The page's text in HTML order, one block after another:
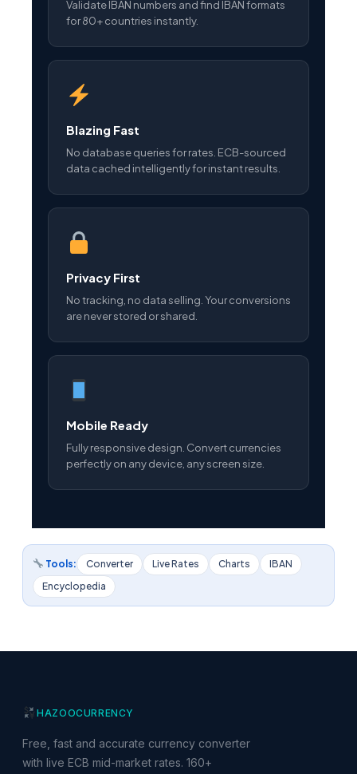
Validate IBAN numbers and find IBAN formats
for 80+ countries instantly.
Blazing Fast
No database queries for rates. ECB-sourced
data cached intelligently for instant results.
Privacy First
No tracking, no data selling. Your conversions
are never stored or shared.
Mobile Ready
Fully responsive design. Convert currencies
perfectly on any device, any screen size.
Tools: Converter Live Rates Charts
IBAN
Encyclopedia
HAZOOCURRENCY
Free, fast and accurate currency converter
with live ECB mid-market rates. 160+